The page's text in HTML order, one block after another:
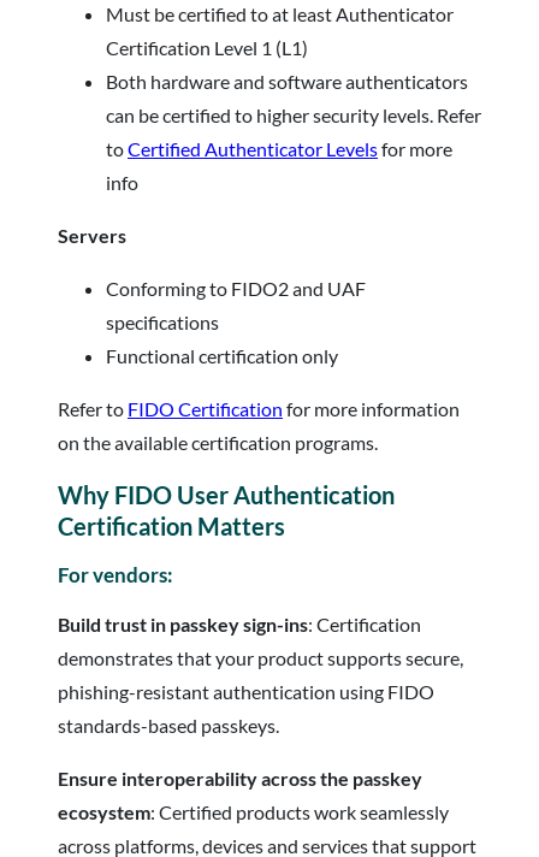
Must be certified to at least Authenticator
Certification Level 1 (L1)
Both hardware and software authenticators
can be certified to higher security levels. Refer
toCertified Authenticator Levelsfor more
info
Servers
Conforming to FIDO2 and UAF
specifications
Functional certification only
Refer to FIDO Certification for more information
on the available certification programs.
Why FIDO User Authentication
Certification Matters
For vendors:
Build trust in passkey sign-ins: Certification
demonstrates that your product supports secure,
phishing-resistant authentication using FIDO
standards-based passkeys.
Ensure interoperability across the passkey
ecosystem: Certified products work seamlessly
across platforms, devices and services that support